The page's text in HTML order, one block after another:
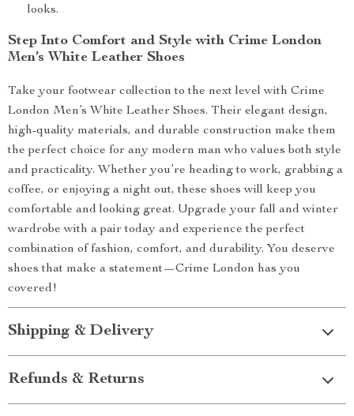
looks.
Step Into Comfort and Style with Crime London
Men’s White Leather Shoes
Take your footwear collection to the next level with Crime
London Men’s White Leather Shoes. Their elegant design,
high-quality materials, and durable construction make them
the perfect choice for any modern man who values both style
and practicality. Whether you’re heading to work, grabbing a
coffee, or enjoying a night out, these shoes will keep you
comfortable and looking great. Upgrade your fall and winter
wardrobe with a pair today and experience the perfect
combination of fashion, comfort, and durability. You deserve
shoes that make a statement—Crime London has you
covered!
Shipping & Delivery
Refunds & Returns